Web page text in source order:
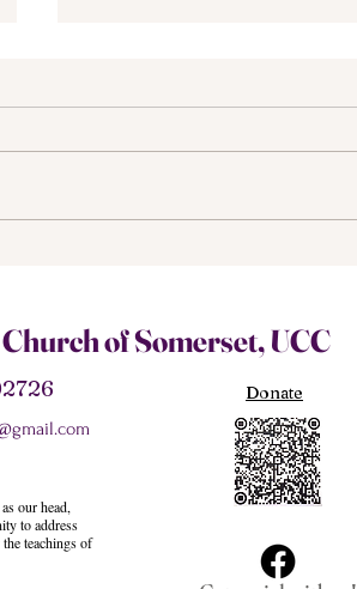
of Somerset, UCC
our head,
to address
teachings of
Donate